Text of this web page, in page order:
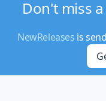
Don't miss
NewReleases is